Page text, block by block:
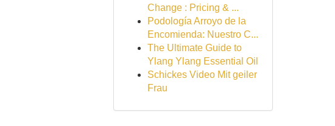
Change : Pricing & ...
Podología Arroyo de la
Encomienda: Nuestro C...
The Ultimate Guide to
Ylang Ylang Essential Oil
Schickes Video Mit geiler
Frau